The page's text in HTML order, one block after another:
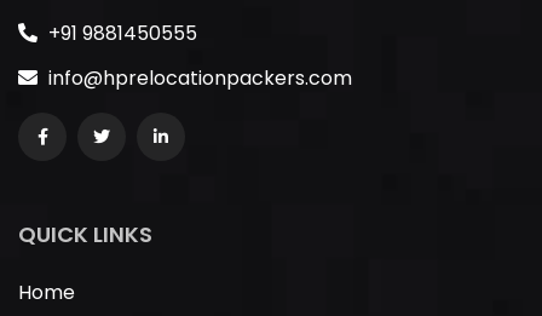
+91 9881450555
info@hprelocationpackers.com
QUICK LINKS
Home